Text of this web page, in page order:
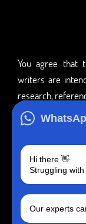
Hi there 👋
Struggling
Our experts
You agree that
writers are
research,
3 Bellbridge